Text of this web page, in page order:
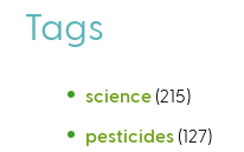
Tags
science (215)
pesticides (127)